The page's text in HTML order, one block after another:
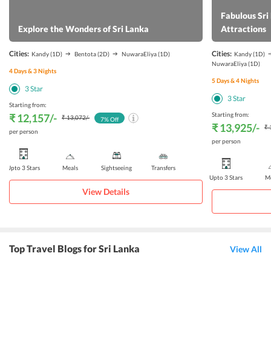
Explore the Wonders of Sri Lanka
Cities: Kandy(1D) Bentota(2D) NuwaraEliya(1D)
4Days &3Nights
3Star
Starting from:
₹ 12,157/- ₹ 13,072/-
per person
7% Off
Upto 3 Stars Meals Sightseeing Transfers
View Details
Fabulous
Attractions
Cities: Kandy(1D)
NuwaraEliya(1D)
5Days &4Nights
3Star
Starting from:
₹ 13,925/-
₹
per person
Upto 3 Stars
Top Travel Blogs for Sri Lanka View All